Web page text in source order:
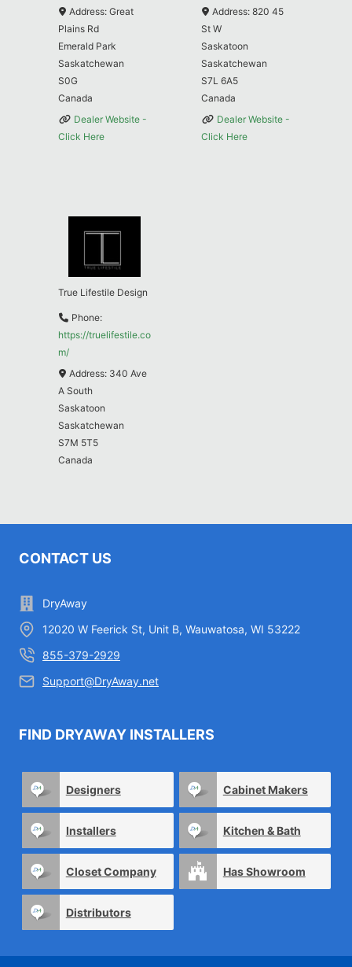
Address: Great
Plains Rd
Emerald Park
Saskatchewan
S0G
Canada
Dealer Website -
Click Here
Address: 820 45
St W
Saskatoon
Saskatchewan
S7L 6A5
Canada
Dealer Website -
Click Here
True Lifestile Design
Phone:
https://truelifestile.co
m/
Address: 340 Ave
A South
Saskatoon
Saskatchewan
S7M 5T5
Canada
CONTACT US
DryAway
12020 W Feerick St, Unit B, Wauwatosa, WI 53222
855-379-2929
Support@DryAway.net
FIND DRYAWAY INSTALLERS
Designers Cabinet Makers
Installers Kitchen & Bath
Closet Company Has Showroom
Distributors